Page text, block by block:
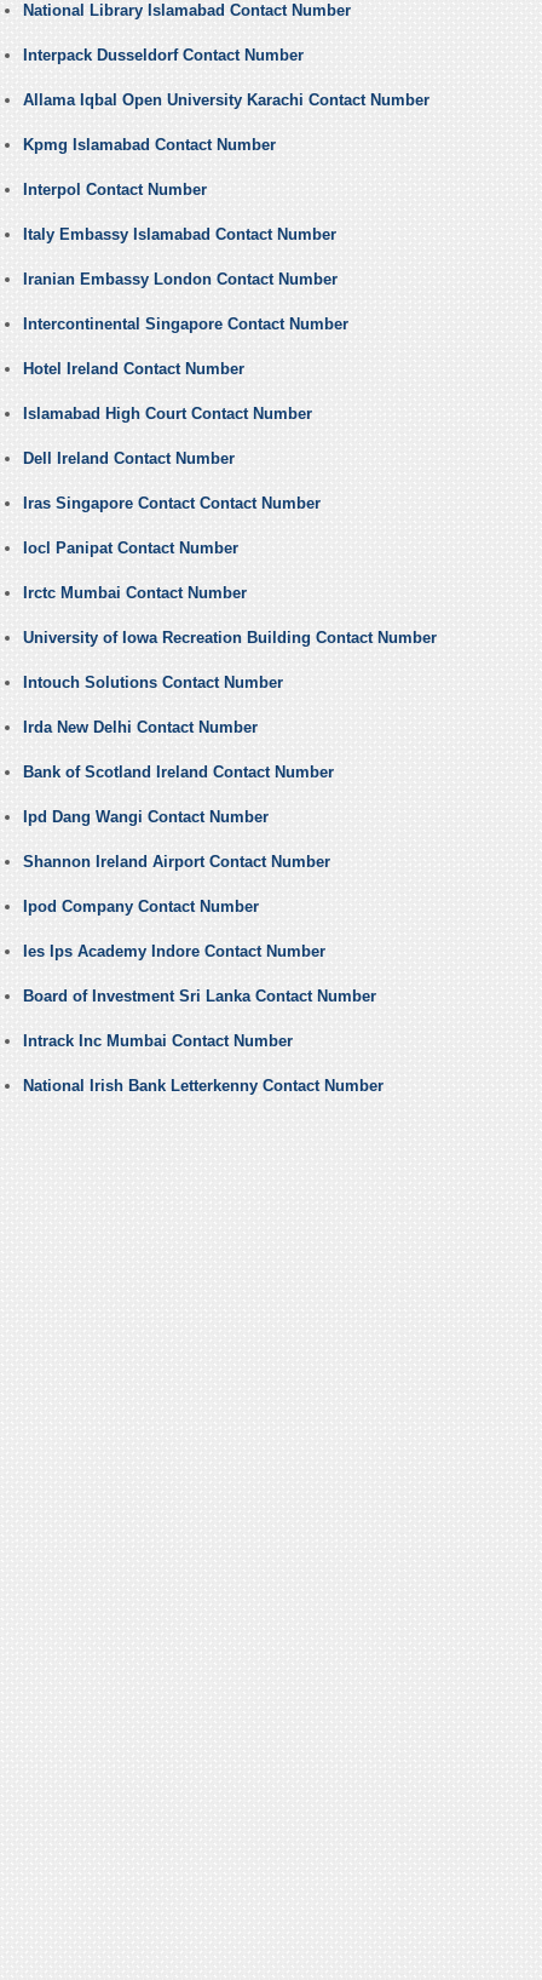
National Library Islamabad Contact Number
Interpack Dusseldorf Contact Number
Allama Iqbal Open University Karachi Contact Number
Kpmg Islamabad Contact Number
Interpol Contact Number
Italy Embassy Islamabad Contact Number
Iranian Embassy London Contact Number
Intercontinental Singapore Contact Number
Hotel Ireland Contact Number
Islamabad High Court Contact Number
Dell Ireland Contact Number
Iras Singapore Contact Contact Number
Iocl Panipat Contact Number
Irctc Mumbai Contact Number
University of Iowa Recreation Building Contact Number
Intouch Solutions Contact Number
Irda New Delhi Contact Number
Bank of Scotland Ireland Contact Number
Ipd Dang Wangi Contact Number
Shannon Ireland Airport Contact Number
Ipod Company Contact Number
Ies Ips Academy Indore Contact Number
Board of Investment Sri Lanka Contact Number
Intrack Inc Mumbai Contact Number
National Irish Bank Letterkenny Contact Number